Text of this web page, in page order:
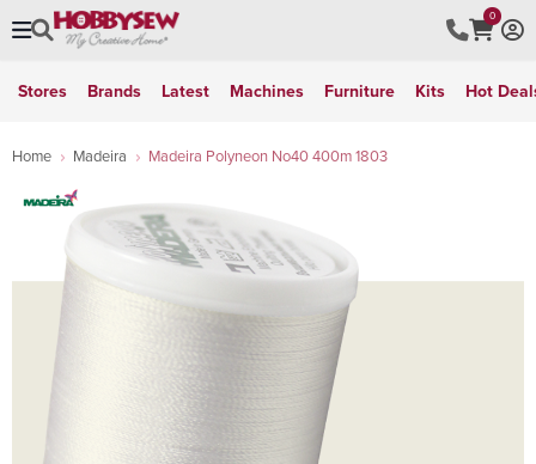
0
Stores Brands Latest Machines Furniture Kits Hot
Home Madeira Madeira Polyneon No40 400m 1803